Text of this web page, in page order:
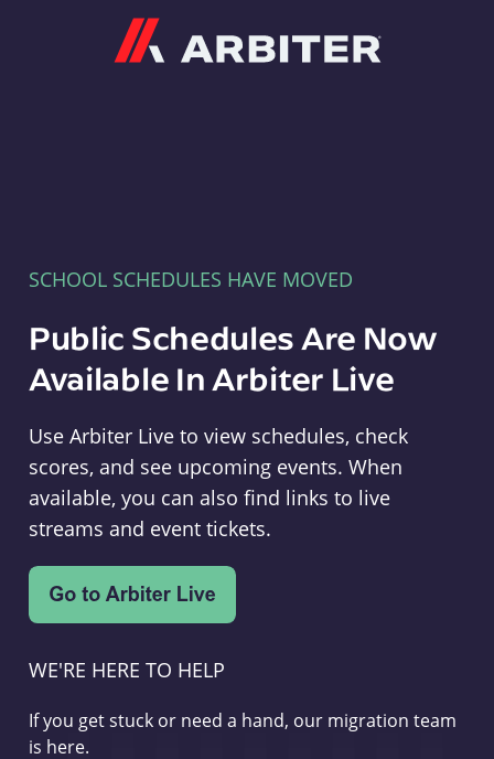
SCHOOL SCHEDULES HAVE MOVED
Public Schedules Are Now
Available In Arbiter Live
Use Arbiter Live to view schedules, check
scores, and see upcoming events. When
available, you can also find links to live
streams and event tickets.
WE'RE HERE TO HELP
If you get stuck or need a hand, our migration team
is here.